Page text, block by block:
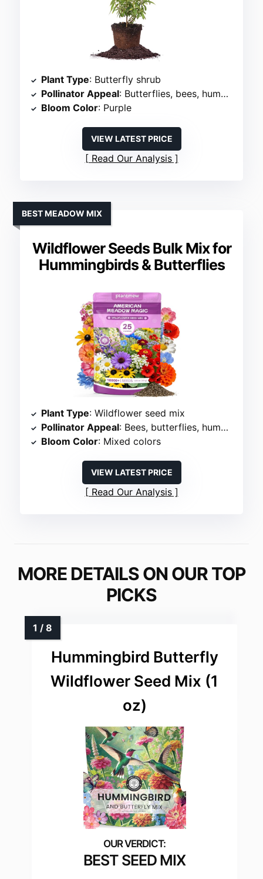
Plant Type: Butterfly shrub
Pollinator Appeal: Butterflies, bees, hummingbirds
Bloom Color: Purple
VIEW LATEST PRICE
Read Our Analysis
Wildflower Seeds Bulk Mix for
Hummingbirds & Butterflies
BEST MEADOW MIX
Plant Type: Wildflower seed mix
Pollinator Appeal: Bees, butterflies, hummingbirds
Bloom Color: Mixed colors
VIEW LATEST PRICE
Read Our Analysis
MORE DETAILS ON OUR TOP
PICKS
Hummingbird Butterfly
Wildflower Seed Mix (1
oz)
BEST SEED MIX